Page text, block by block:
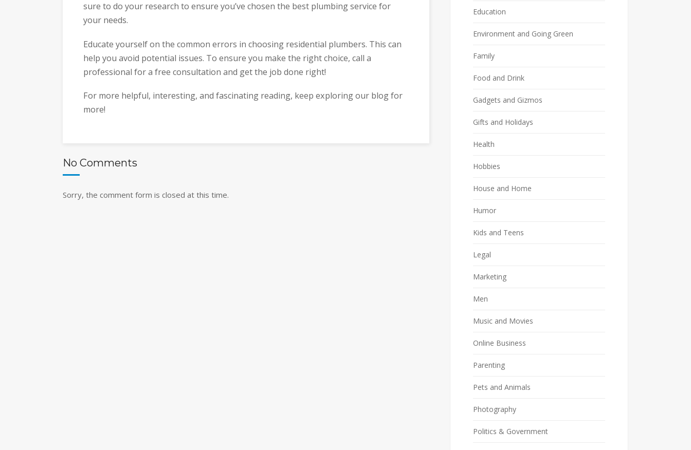
sure to do your research to ensure you’ve chosen the best plumbing service for
your needs.
Educate yourself on the common errors in choosing residential plumbers. This can
help you avoid potential issues. To ensure you make the right choice, call a
professional for a free consultation and get the job done right!
For more helpful, interesting, and fascinating reading, keep exploring our blog for
more!
No Comments
Sorry, the comment form is closed at this time.
Education
Environment and Going Green
Family
Food and Drink
Gadgets and Gizmos
Gifts and Holidays
Health
Hobbies
House and Home
Humor
Kids and Teens
Legal
Marketing
Men
Music and Movies
Online Business
Parenting
Pets and Animals
Photography
Politics & Government